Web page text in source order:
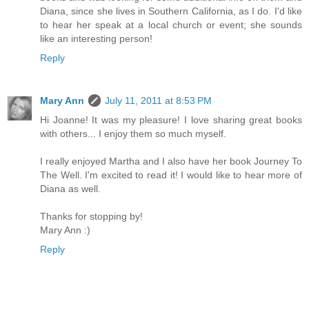
Diana, since she lives in Southern California, as I do. I'd like
to hear her speak at a local church or event; she sounds
like an interesting person!
Reply
Mary Ann
July 11, 2011 at 8:53 PM
Hi Joanne! It was my pleasure! I love sharing great books
with others... I enjoy them so much myself.
I really enjoyed Martha and I also have her book Journey To
The Well. I'm excited to read it! I would like to hear more of
Diana as well.
Thanks for stopping by!
Mary Ann :)
Reply